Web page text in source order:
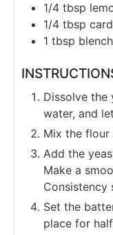
1/4 tbsp
1/4 tbsp
1 tbsp
Dissolve the
water, and
Mix the flour
Add the
Make a
Consistency
Set the
place for